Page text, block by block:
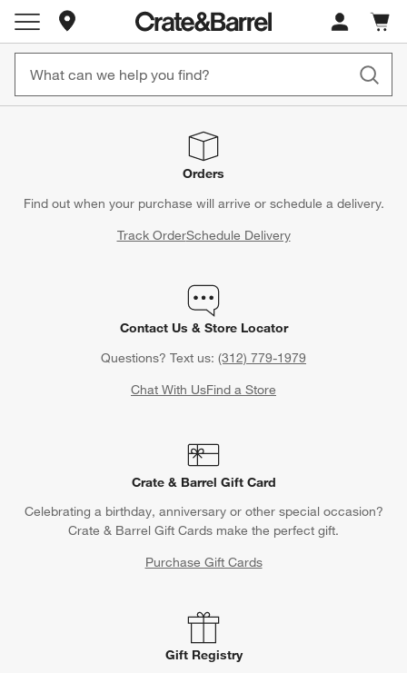
Store Locations
Cart
items
Orders
Find out when your purchase will arrive or schedule a delivery.
Track OrderSchedule Delivery
Contact Us & Store Locator
Questions? Text us: (312) 779-1979
Chat With UsFind a Store
Crate & Barrel Gift Card
Celebrating a birthday, anniversary or other special occasion?
Crate & Barrel Gift Cards make the perfect gift.
Purchase Gift Cards
Gift Registry